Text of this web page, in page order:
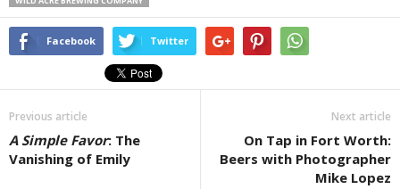
Facebook Twitter
Previous article
A Simple Favor: The
Vanishing of Emily
Next article
On Tap in Fort Worth:
Beers with Photographer
Mike Lopez